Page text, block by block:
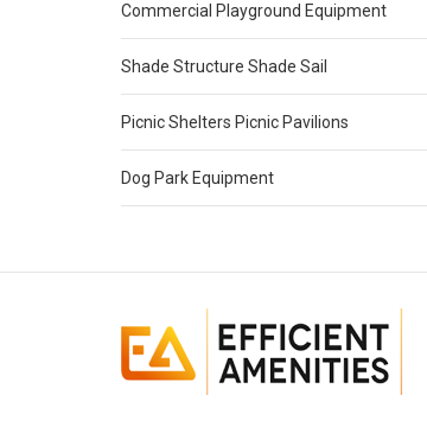
Commercial Playground Equipment
Shade Structure Shade Sail
Picnic Shelters Picnic Pavilions
Dog Park Equipment